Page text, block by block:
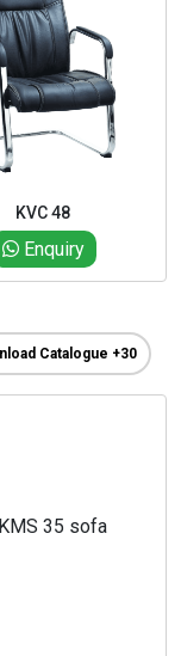
KVC 48
Enquiry
Catalogue +30